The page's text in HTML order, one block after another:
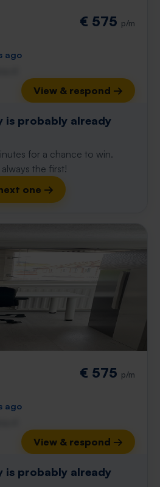
€ 575 p/m
ago
View & respond →
is probably already
for a chance to win.
the first!
one →
€ 575 p/m
ago
View & respond →
is probably already